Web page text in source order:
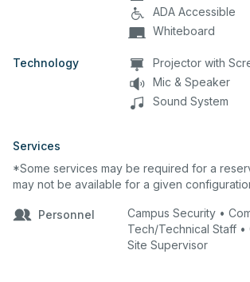
ADA Accessible
Whiteboard
Technology
Projector with
Mic & Speaker
Sound System
Services
*Some services may be required for a
may not be available for a given
Personnel
Campus Security •
Tech/Technical Staff •
Site Supervisor